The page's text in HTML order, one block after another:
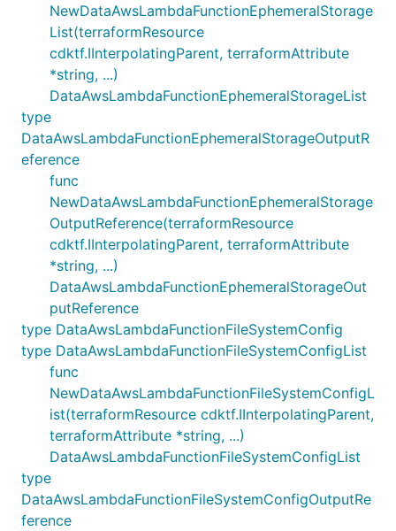
NewDataAwsLambdaFunctionEphemeralStorage
List(terraformResource
cdktf.IInterpolatingParent, terraformAttribute
*string, ...)
DataAwsLambdaFunctionEphemeralStorageList
type
DataAwsLambdaFunctionEphemeralStorageOutputR
eference
func
NewDataAwsLambdaFunctionEphemeralStorage
OutputReference(terraformResource
cdktf.IInterpolatingParent, terraformAttribute
*string, ...)
DataAwsLambdaFunctionEphemeralStorageOut
putReference
type DataAwsLambdaFunctionFileSystemConfig
type DataAwsLambdaFunctionFileSystemConfigList
func
NewDataAwsLambdaFunctionFileSystemConfigL
ist(terraformResource cdktf.IInterpolatingParent,
terraformAttribute *string, ...)
DataAwsLambdaFunctionFileSystemConfigList
type
DataAwsLambdaFunctionFileSystemConfigOutputRe
ference